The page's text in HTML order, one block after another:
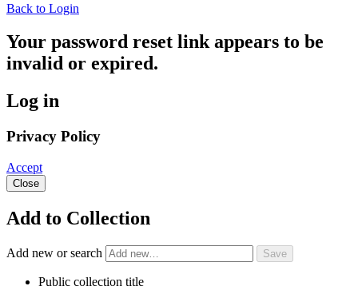
Back to Login
Your password reset link appears to be
invalid or expired.
Log in
Privacy Policy
Accept
Close
Add to Collection
Add new or search
Public collection title